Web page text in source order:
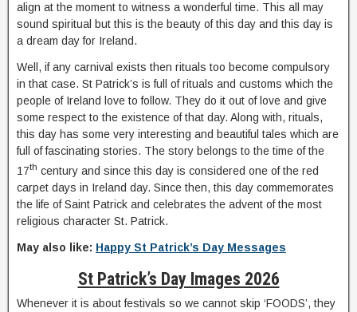
align at the moment to witness a wonderful time. This all may
sound spiritual but this is the beauty of this day and this day is
a dream day for Ireland.
Well, if any carnival exists then rituals too become compulsory
in that case. St Patrick’s is full of rituals and customs which the
people of Ireland love to follow. They do it out of love and give
some respect to the existence of that day. Along with, rituals,
this day has some very interesting and beautiful tales which are
full of fascinating stories. The story belongs to the time of the
17th century and since this day is considered one of the red
carpet days in Ireland day. Since then, this day commemorates
the life of Saint Patrick and celebrates the advent of the most
religious character St. Patrick.
May also like: Happy St Patrick’s Day Messages
St Patrick’s Day Images 2026
Whenever it is about festivals so we cannot skip ‘FOODS’, they